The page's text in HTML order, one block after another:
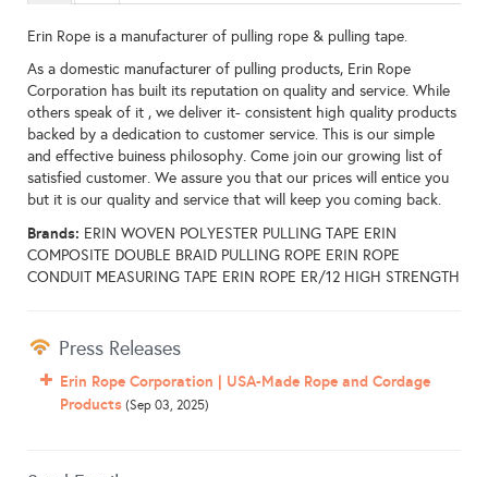
Erin Rope is a manufacturer of pulling rope & pulling tape.
As a domestic manufacturer of pulling products, Erin Rope
Corporation has built its reputation on quality and service. While
others speak of it , we deliver it- consistent high quality products
backed by a dedication to customer service. This is our simple
and effective buiness philosophy. Come join our growing list of
satisfied customer. We assure you that our prices will entice you
but it is our quality and service that will keep you coming back.
Brands: ERIN WOVEN POLYESTER PULLING TAPE ERIN
COMPOSITE DOUBLE BRAID PULLING ROPE ERIN ROPE
CONDUIT MEASURING TAPE ERIN ROPE ER/12 HIGH STRENGTH
Press Releases
Erin Rope Corporation | USA-Made Rope and Cordage
Products (Sep 03, 2025)